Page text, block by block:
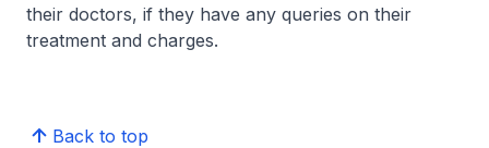
their doctors, if they have any queries on their
treatment and charges.
Back to top